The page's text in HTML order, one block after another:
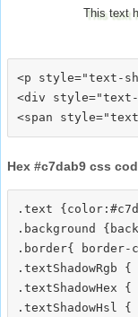
This text
<p style="text-
<div style="text-
Hex #c7dab9 css
.text
.background
.border{ border-
.textShadowRgb
.textShadowHex
.textShadowHsl